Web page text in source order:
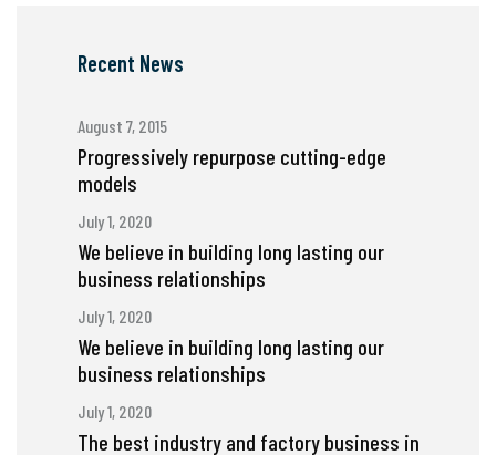
Recent News
August 7, 2015
Progressively repurpose cutting-edge
models
July 1, 2020
We believe in building long lasting our
business relationships
July 1, 2020
We believe in building long lasting our
business relationships
July 1, 2020
The best industry and factory business in